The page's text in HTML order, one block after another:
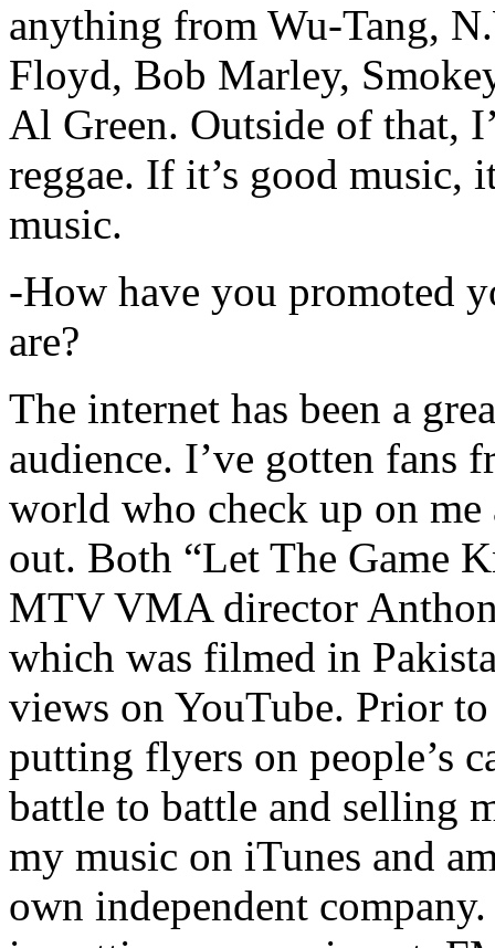
anything from Wu-Tang,
Floyd, Bob Marley,
Al Green. Outside of that,
reggae. If it’s good music,
music.
-How have you promoted
are?
The internet has been a
audience. I’ve gotten fans
world who check up on
out. Both “Let The Game
MTV VMA director
which was filmed in
views on YouTube. Prior
putting flyers on people’s
battle to battle and selling
my music on iTunes and
own independent